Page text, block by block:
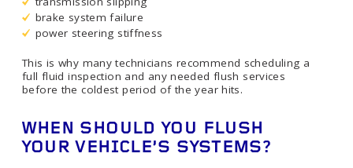
brake system failure
power steering stiffness
This is why many technicians recommend scheduling a
full fluid inspection and any needed flush services
before the coldest period of the year hits.
WHEN SHOULD YOU FLUSH
YOUR VEHICLE’S SYSTEMS?